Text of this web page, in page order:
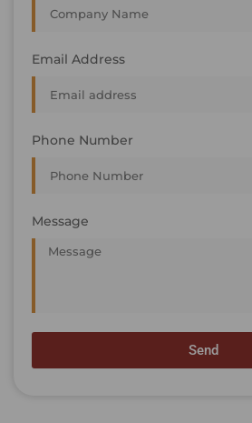
Email Address
Phone Number
Message
Send